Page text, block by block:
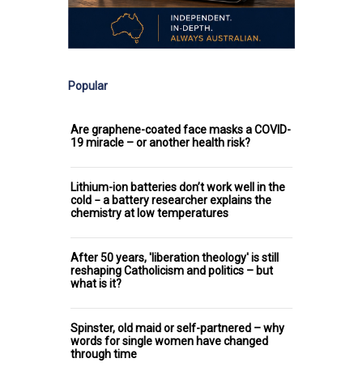
Popular
Are graphene-coated face masks a COVID-
19 miracle – or another health risk?
Lithium-ion batteries don’t work well in the
cold − a battery researcher explains the
chemistry at low temperatures
After 50 years, 'liberation theology' is still
reshaping Catholicism and politics – but
what is it?
Spinster, old maid or self-partnered – why
words for single women have changed
through time